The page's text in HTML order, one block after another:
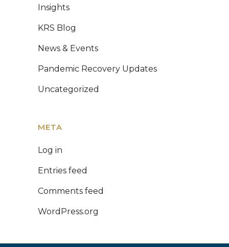
Insights
KRS Blog
News & Events
Pandemic Recovery Updates
Uncategorized
META
Log in
Entries feed
Comments feed
WordPress.org